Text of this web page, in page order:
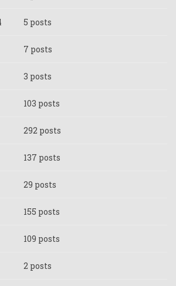
5 posts
7 posts
3 posts
103 posts
292 posts
137 posts
29 posts
155 posts
109 posts
2 posts